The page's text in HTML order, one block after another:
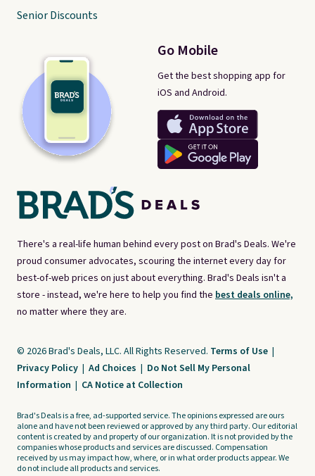
There's a real-life human behind every post on Brad's Deals. We're
proud consumer advocates, scouring the internet every day for
best-of-web prices on just about everything. Brad's Deals isn't a
store - instead, we're here to help you find the best deals online,
no matter where they are.
Go Mobile
Get the best shopping app for
iOS and Android.
Senior Discounts
© 2026 Brad's Deals, LLC. All Rights Reserved. Terms of Use |
Privacy Policy | Ad Choices | Do Not Sell My Personal
Information | CA Notice at Collection
Brad's Deals is a free, ad-supported service. The opinions expressed are ours
alone and have not been reviewed or approved by any third party. Our editorial
content is created by and property of our organization. It is not provided by the
companies whose products and services are discussed. Compensation
received by us may impact how, where, or in what order products appear. We
do not include all products and services.